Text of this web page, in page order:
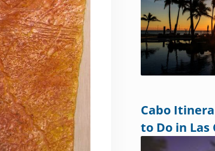
Cabo
to Do in Las